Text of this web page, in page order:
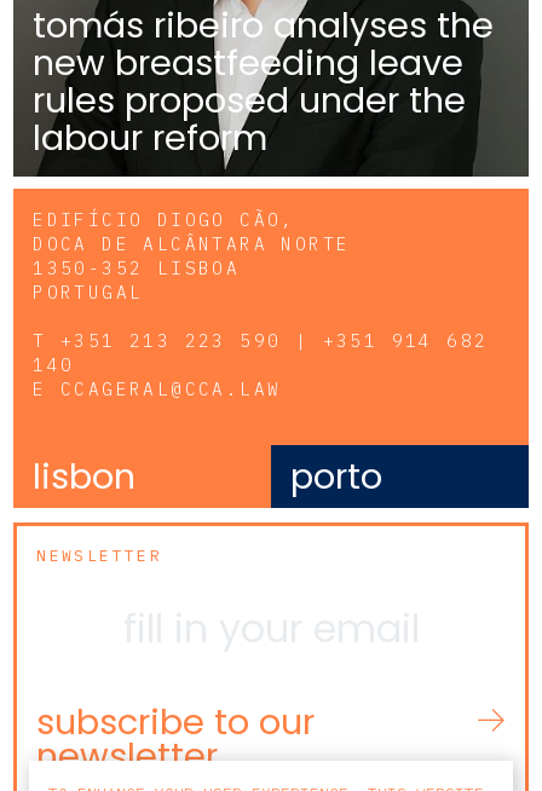
tomás ribeiro analyses the
new breastfeeding leave
rules proposed under the
labour reform
EDIFÍCIO DIOGO CÃO,
DOCA DE ALCÂNTARA NORTE
1350-352 LISBOA
PORTUGAL
T +351 213 223 590 | +351 914 682
140
E CCAGERAL@CCA.LAW
lisbon porto
NEWSLETTER
subscribe to our
newsletter